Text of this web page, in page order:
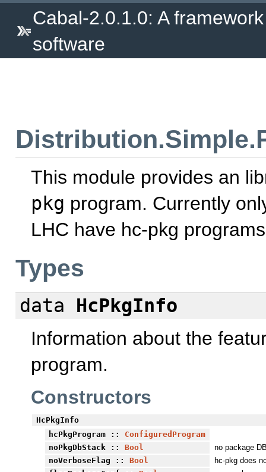
Cabal-2.0.1.0: A
software
This module provides an
pkg program. Currently
LHC have hc-pkg
Types
data
HcPkgInfo
Information about the
program.
Constructors
HcPkgInfo
hcPkgProgram :: ConfiguredProgram
noPkgDbStack :: Bool
no package
noVerboseFlag :: Bool
hc-pkg does